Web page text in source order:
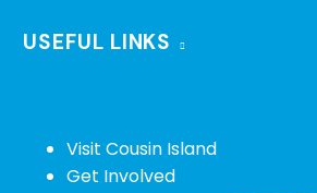
USEFUL LINKS
Visit Cousin Island
Get Involved